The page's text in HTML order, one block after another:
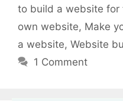
to build a website for
own website, Make
a website, Website
1 Comment